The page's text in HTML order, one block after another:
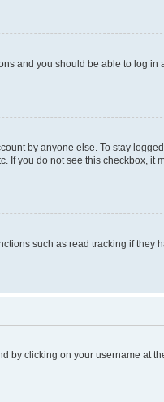
and you should be able to log in
by anyone else. To stay
If you do not see this checkbox, it
such as read tracking if they
by clicking on your username at